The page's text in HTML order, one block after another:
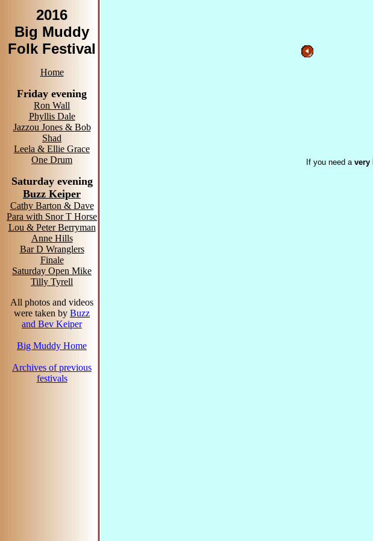
2016
Big Muddy
Folk Festival
Home
Friday evening
Ron Wall
Phyllis Dale
Jazzou Jones & Bob
Shad
Leela & Ellie Grace
One Drum
Saturday evening
Buzz Keiper
Cathy Barton & Dave
Para with Snor T Horse
Lou & Peter Berryman
Anne Hills
Bar D Wranglers
Finale
Saturday Open Mike
Tilly Tyrell
All photos and videos
were taken by Buzz
and Bev Keiper
Big Muddy Home
Archives of previous
festivals
If you need a very